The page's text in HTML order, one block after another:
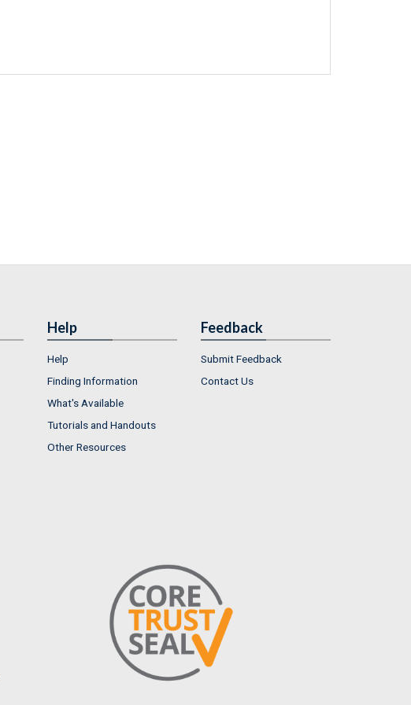
Help
Help
Finding Information
What's Available
Tutorials and Handouts
Other Resources
Feedback
Submit Feedback
Contact Us